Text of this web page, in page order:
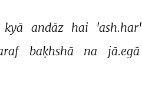
kyā andāz hai 'ash.har'
baḳhshā na jā.egā